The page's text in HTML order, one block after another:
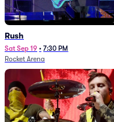
Rush
Sat Sep 19 • 7:30 PM
Rocket Arena